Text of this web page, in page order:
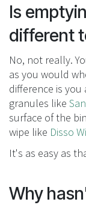
Is
different
No, not really.
as you would
difference is
granules like
surface of the
wipe like Disso
It's as easy as
Why